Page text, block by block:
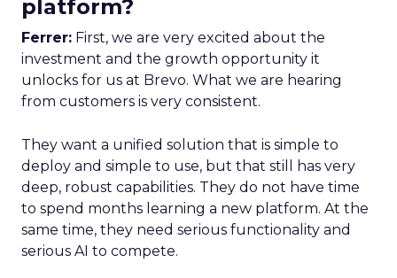
platform?
Ferrer: First, we are very excited about the
investment and the growth opportunity it
unlocks for us at Brevo. What we are hearing
from customers is very consistent.
They want a unified solution that is simple to
deploy and simple to use, but that still has very
deep, robust capabilities. They do not have time
to spend months learning a new platform. At the
same time, they need serious functionality and
serious AI to compete.